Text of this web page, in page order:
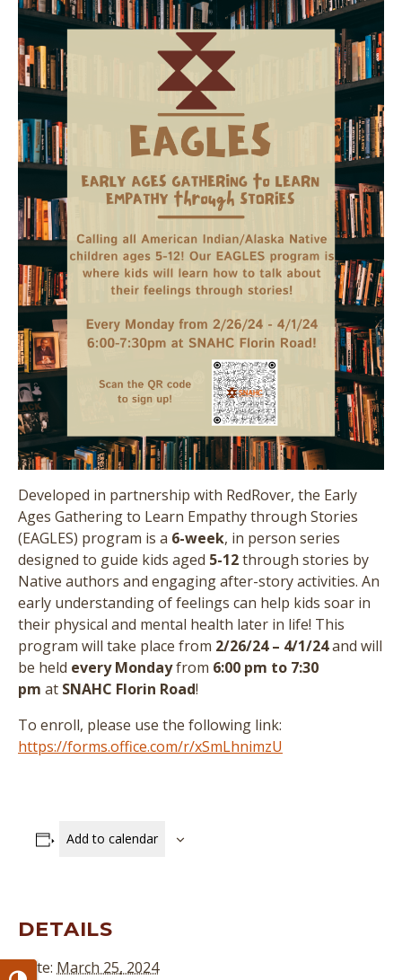
Developed in partnership with RedRover, the Early
Ages Gathering to Learn Empathy through Stories
(EAGLES) program is a 6-week, in person series
designed to guide kids aged 5-12through stories by
Native authors and engaging after-story activities. An
early understanding of feelings can help kids soar in
their physical and mental health later in life! This
program will take place from 2/26/24 – 4/1/24and will
be held every Mondayfrom 6:00 pm to 7:30
pm at SNAHC Florin Road!
To enroll, please use the following link:
https://forms.office.com/r/xSmLhnimzU
Add to calendar
DETAILS
Date: March 25, 2024